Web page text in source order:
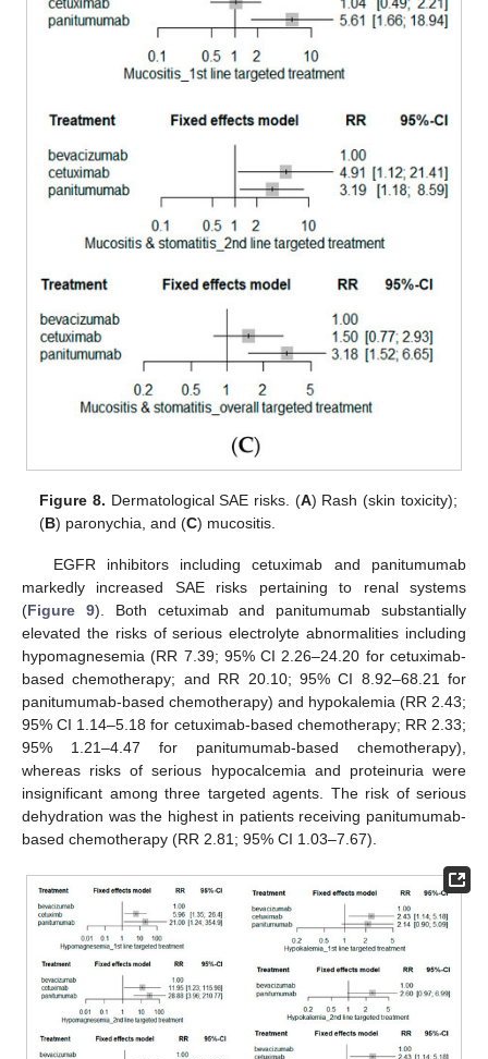
Figure 8. Dermatological SAE risks. (A) Rash (skin toxicity);
(B) paronychia, and (C) mucositis.
EGFR inhibitors including cetuximab and panitumumab
markedly increased SAE risks pertaining to renal systems
(Figure 9). Both cetuximab and panitumumab substantially
elevated the risks of serious electrolyte abnormalities including
hypomagnesemia (RR 7.39; 95% CI 2.26–24.20 for cetuximab-
based chemotherapy; and RR 20.10; 95% CI 8.92–68.21 for
panitumumab-based chemotherapy) and hypokalemia (RR 2.43;
95% CI 1.14–5.18 for cetuximab-based chemotherapy; RR 2.33;
95% 1.21–4.47 for panitumumab-based chemotherapy),
whereas risks of serious hypocalcemia and proteinuria were
insignificant among three targeted agents. The risk of serious
dehydration was the highest in patients receiving panitumumab-
based chemotherapy (RR 2.81; 95% CI 1.03–7.67).